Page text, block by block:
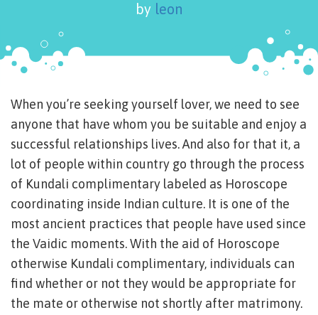
by leon
When you’re seeking yourself lover, we need to see
anyone that have whom you be suitable and enjoy a
successful relationships lives. And also for that it, a
lot of people within country go through the process
of Kundali complimentary labeled as Horoscope
coordinating inside Indian culture. It is one of the
most ancient practices that people have used since
the Vaidic moments. With the aid of Horoscope
otherwise Kundali complimentary, individuals can
find whether or not they would be appropriate for
the mate or otherwise not shortly after matrimony.